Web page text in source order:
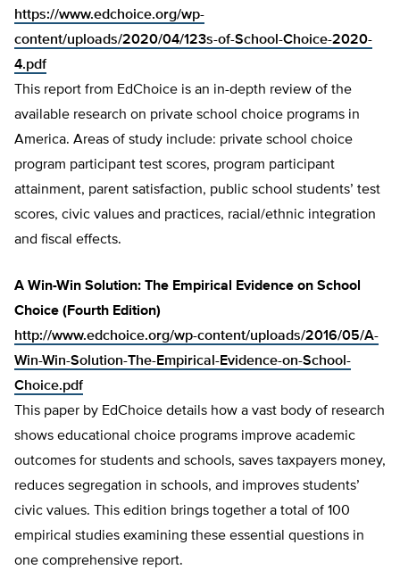
https://www.edchoice.org/wp-
content/uploads/2020/04/123s-of-School-Choice-2020-
4.pdf
This report from EdChoice is an in-depth review of the
available research on private school choice programs in
America. Areas of study include: private school choice
program participant test scores, program participant
attainment, parent satisfaction, public school students’ test
scores, civic values and practices, racial/ethnic integration
and fiscal effects.
A Win-Win Solution: The Empirical Evidence on School
Choice (Fourth Edition)
http://www.edchoice.org/wp-content/uploads/2016/05/A-
Win-Win-Solution-The-Empirical-Evidence-on-School-
Choice.pdf
This paper by EdChoice details how a vast body of research
shows educational choice programs improve academic
outcomes for students and schools, saves taxpayers money,
reduces segregation in schools, and improves students’
civic values. This edition brings together a total of 100
empirical studies examining these essential questions in
one comprehensive report.